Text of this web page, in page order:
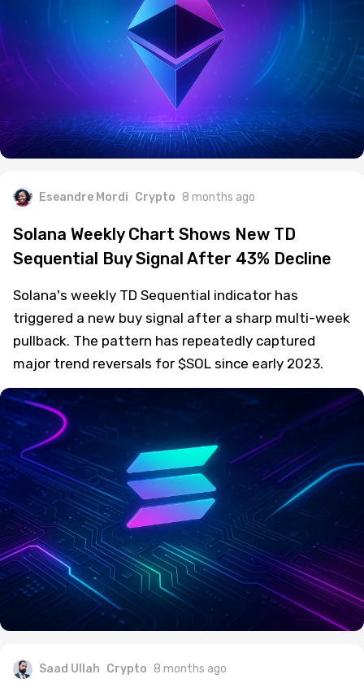
Eseandre Mordi Crypto 8 months ago
Solana Weekly Chart Shows New TD
Sequential Buy Signal After 43% Decline
Solana's weekly TD Sequential indicator has
triggered a new buy signal after a sharp multi-week
pullback. The pattern has repeatedly captured
major trend reversals for $SOL since early 2023.
Saad Ullah Crypto 8 months ago